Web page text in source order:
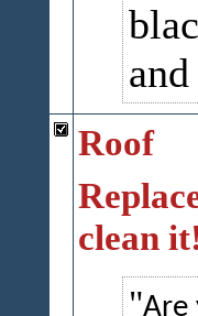
Roof
clean
Are